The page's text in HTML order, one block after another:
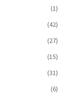
(1)
(42)
(27)
(15)
(31)
(6)